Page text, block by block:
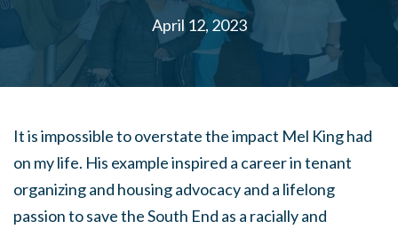
April 12, 2023
It is impossible to overstate the impact Mel King had
on my life. His example inspired a career in tenant
organizing and housing advocacy and a lifelong
passion to save the South End as a racially and